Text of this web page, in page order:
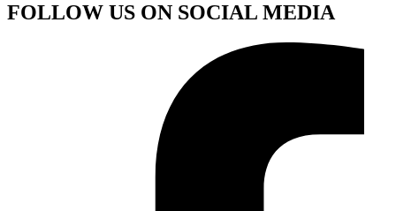
FOLLOW US ON SOCIAL MEDIA